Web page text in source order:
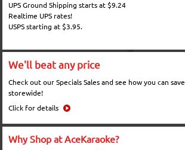
UPS Ground Shipping starts at $9.24
Realtime UPS rates!
USPS starting at $3.95.
We'll beat any price
Check out our Specials Sales and see how you can save
storewide!
Click for details
Why Shop at AceKaraoke?